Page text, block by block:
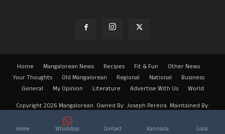
Home Mangalorean News Recipes Fit & Fun
Other News
Your Thoughts
Old Mangalorean Regional National
Business
General
My Opinion Literature Advertise With Us
World
Copyright 2026 Mangalorean. Owned By: Joseph Pereira. Maintained By:
Home WhatsApp Contact Kannada Local